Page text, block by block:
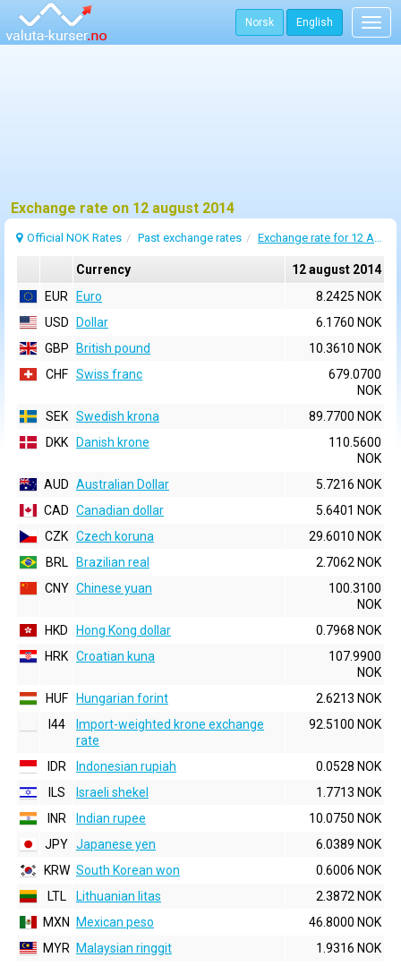
Norsk English
Exchange rate on 12 august 2014
Official NOK Rates Past exchange rates Exchange rate for 12 August 2014
Currency
12 august 2014
EUR
Euro
8.2425 NOK
USD
Dollar
6.1760 NOK
GBP
British pound
10.3610 NOK
CHF Swiss franc
679.0700
NOK
SEK Swedish krona
89.7700 NOK
DKK
Danish krone
110.5600
NOK
AUD Australian Dollar
5.7216 NOK
CAD Canadian dollar
5.6401 NOK
CZK Czech koruna
29.6010 NOK
BRL
Brazilian real
2.7062 NOK
CNY Chinese yuan
100.3100
NOK
HKD
Hong Kong dollar
0.7968 NOK
HRK Croatian kuna
107.9900
NOK
HUF
Hungarian forint
2.6213 NOK
I44
Import-weighted krone exchange
rate
92.5100 NOK
IDR Indonesian rupiah
0.0528 NOK
ILS
Israeli shekel
1.7713 NOK
INR
Indian rupee
10.0750 NOK
JPY Japanese yen
6.0389 NOK
KRW South Korean won
0.6006 NOK
LTL
Lithuanian litas
2.3872 NOK
MXN
Mexican peso
46.8000 NOK
MYR
Malaysian ringgit
1.9316 NOK